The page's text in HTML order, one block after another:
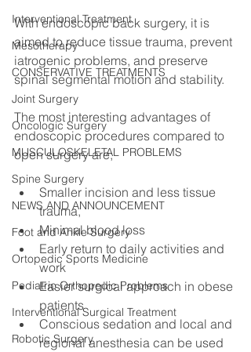
Interventional Treatment
Mesotherapy
CONSERVATIVE TREATMENTS
Joint Surgery
Oncologic Surgery
MUSCULOSKELETAL PROBLEMS
Spine Surgery
NEWS AND ANNOUNCEMENT
Foot and Ankle Surgery
Ortopedic Sports Medicine
Pediatric Orthopedic Problems
Interventional Surgical Treatment
Robotic Surgery
With endoscopic back surgery, it is
aimed to reduce tissue trauma, prevent
iatrogenic problems, and preserve
spinal segmental motion and stability.
The most interesting advantages of
endoscopic procedures compared to
open surgery are;
Smaller incision and less tissue
trauma,
Minimal blood loss
Early return to daily activities and
work
Easier surgical approach in obese
patients
Conscious sedation and local and
regional anesthesia can be used